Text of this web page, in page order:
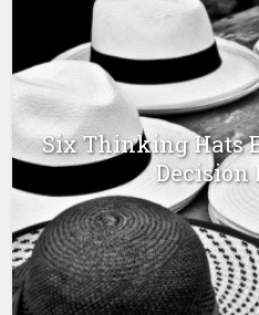
Six Thinking Hats